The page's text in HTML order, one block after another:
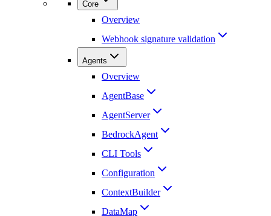
Core
Overview
Webhook signature validation
Agents
Overview
AgentBase
AgentServer
BedrockAgent
CLI Tools
Configuration
ContextBuilder
DataMap